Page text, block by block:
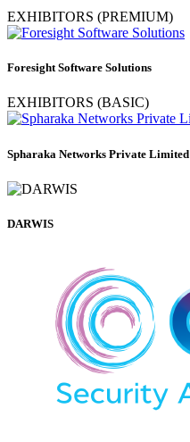
EXHIBITORS (PREMIUM)
Foresight Software Solutions
EXHIBITORS (BASIC)
Spharaka Networks Private Limited
DARWIS